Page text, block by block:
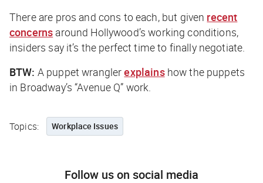
There are pros and cons to each, but given recent
concerns around Hollywood’s working conditions,
insiders say it’s the perfect time to finally negotiate.
BTW: A puppet wranglerexplainshow the puppets
in Broadway’s “Avenue Q” work.
Topics: Workplace Issues
Follow us on social media